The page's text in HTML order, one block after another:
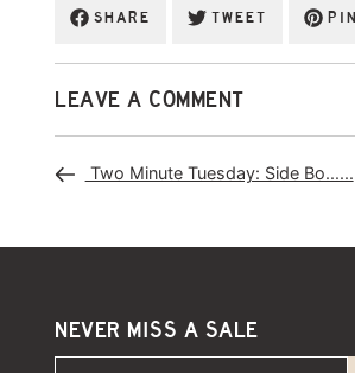
SHARE TWEET
LEAVE A COMMENT
Two Minute Tuesday: Side Bo......
NEVER MISS A SALE